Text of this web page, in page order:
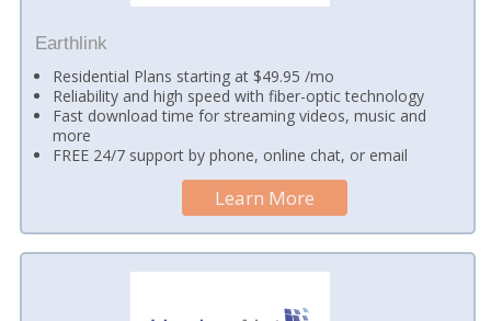
Earthlink
Residential Plans starting at $49.95 /mo
Reliability and high speed with fiber-optic technology
Fast download time for streaming videos, music and
more
FREE 24/7 support by phone, online chat, or email
Learn More